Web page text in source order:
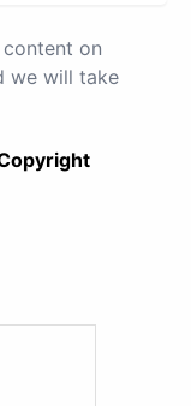
on
we will take